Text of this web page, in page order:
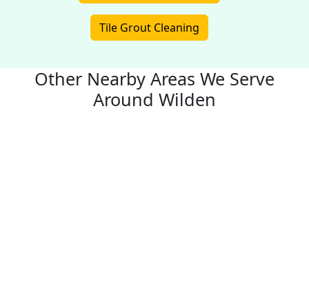
Tile Grout Cleaning
Other Nearby Areas We Serve
Around Wilden